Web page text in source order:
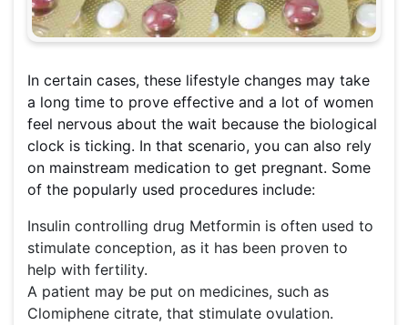
In certain cases, these lifestyle changes may take
a long time to prove effective and a lot of women
feel nervous about the wait because the biological
clock is ticking. In that scenario, you can also rely
on mainstream medication to get pregnant. Some
of the popularly used procedures include:
Insulin controlling drug Metformin is often used to
stimulate conception, as it has been proven to
help with fertility.
A patient may be put on medicines, such as
Clomiphene citrate, that stimulate ovulation.